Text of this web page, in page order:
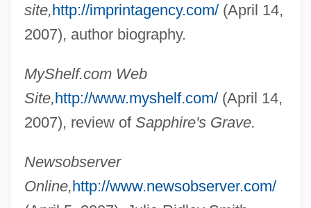
site,http://imprintagency.com/(April 14,
2007), author biography.
MyShelf.com Web
Site,http://www.myshelf.com/(April 14,
2007), review of Sapphire's Grave.
Newsobserver
Online,http://www.newsobserver.com/
Gurian, Naomi
Gurian, Michael W. 1958-
Gurian (Gurfinckel), Sorana
Gurgitation
Gurgaon